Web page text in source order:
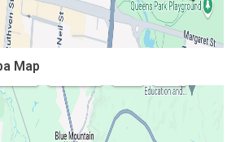
Map